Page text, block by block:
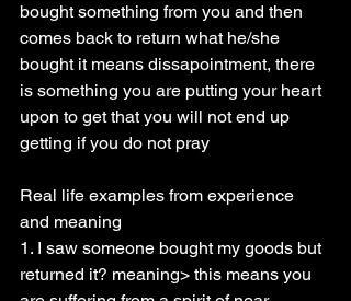
bought something from you and then
comes back to return what he/she
bought it means dissapointment, there
is something you are putting your heart
upon to get that you will not end up
getting if you do not pray
Real life examples from experience
and meaning
1. I saw someone bought my goods but
returned it? meaning> this means you